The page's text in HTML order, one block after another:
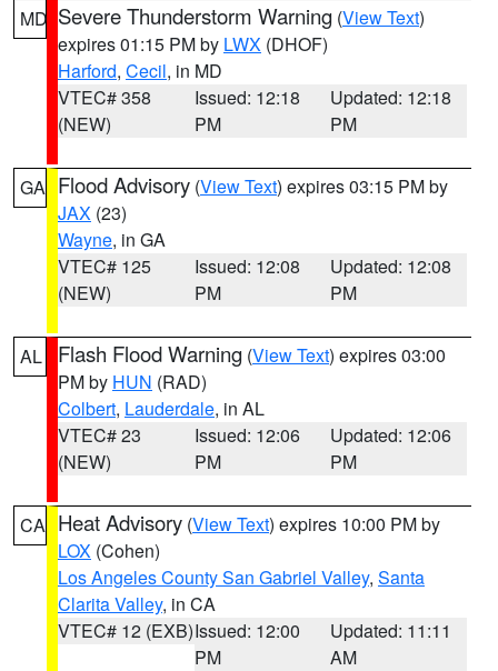
MD Severe Thunderstorm Warning (View Text)
expires 01:15 PM by LWX (DHOF)
Harford, Cecil, in MD
VTEC# 358
(NEW)
Issued: 12:18
PM
Updated: 12:18
PM
GA Flood Advisory (View Text) expires 03:15 PM by
JAX (23)
Wayne, in GA
VTEC# 125
(NEW)
Issued: 12:08
PM
Updated: 12:08
PM
AL Flash Flood Warning (View Text) expires 03:00
PM by HUN (RAD)
Colbert, Lauderdale, in AL
VTEC# 23
(NEW)
Issued: 12:06
PM
Updated: 12:06
PM
CA Heat Advisory (View Text) expires 10:00 PM by
LOX (Cohen)
Los Angeles County San Gabriel Valley, Santa
Clarita Valley, in CA
VTEC# 12 (EXB)Issued: 12:00
PM
Updated: 11:11
AM